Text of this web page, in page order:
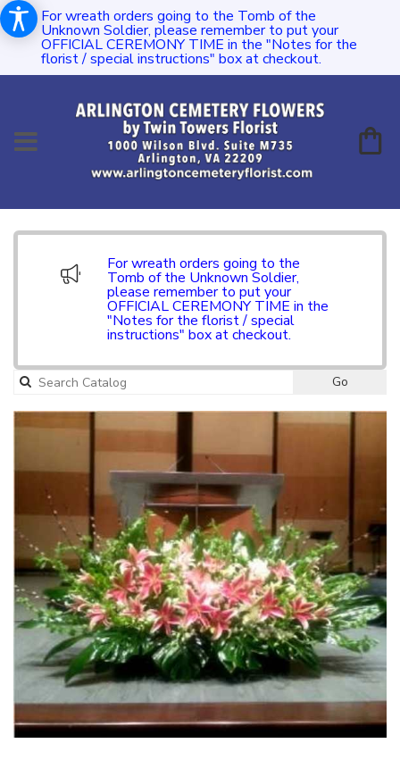
For wreath orders going to the Tomb of the
Unknown Soldier, please remember to put your
OFFICIAL CEREMONY TIME in the "Notes for the
florist / special instructions" box at checkout.
For wreath orders going to the
Tomb of the Unknown Soldier,
please remember to put your
OFFICIAL CEREMONY TIME in the
"Notes for the florist / special
instructions" box at checkout.
Go